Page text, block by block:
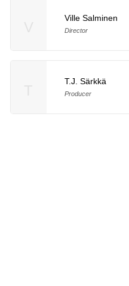
Ville Salminen
Director
T.J. Särkkä
Producer